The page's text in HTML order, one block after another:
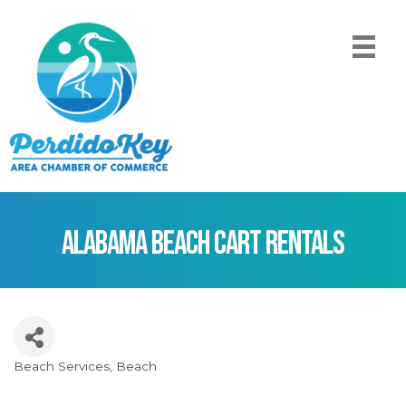
Alabama Beach Cart Rentals
Beach Services Beach